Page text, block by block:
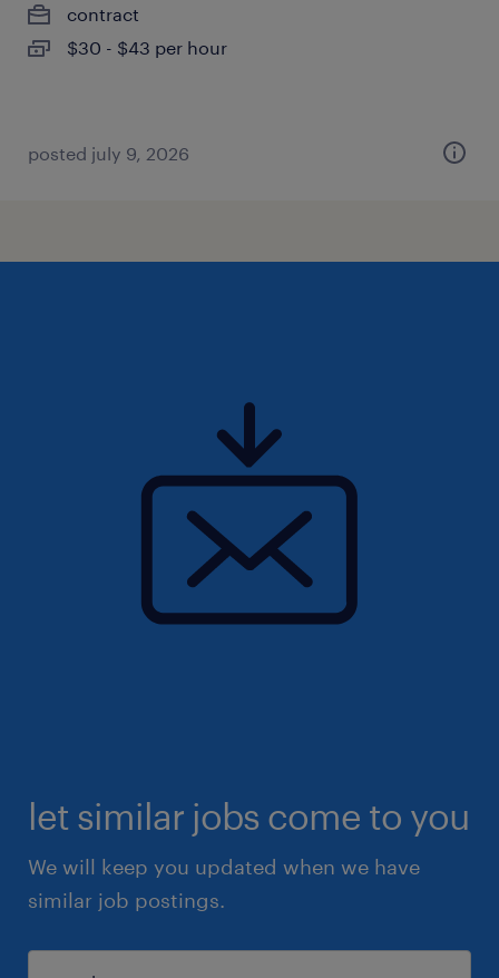
contract
$30 - $43 per hour
posted july 9, 2026
let similar jobs come to you
We will keep you updated when we have
similar job postings.